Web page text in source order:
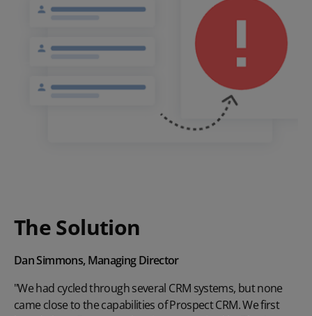
The Solution
Dan Simmons, Managing Director
"We had cycled through several CRM systems, but none
came close to the capabilities of Prospect CRM. We first